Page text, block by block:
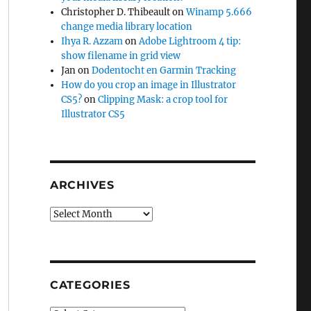
Christopher D. ThibeaultonWinamp 5.666
change media library location
Ihya R. AzzamonAdobe Lightroom 4 tip:
show filename in grid view
JanonDodentocht en Garmin Tracking
How do you crop an image in Illustrator
CS5?onClipping Mask: a crop tool for
Illustrator CS5
ARCHIVES
Archives
CATEGORIES